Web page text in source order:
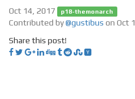
Oct 14, 2017 p18-themonarch
Contributed by@gustibus on Oct
Share this post!